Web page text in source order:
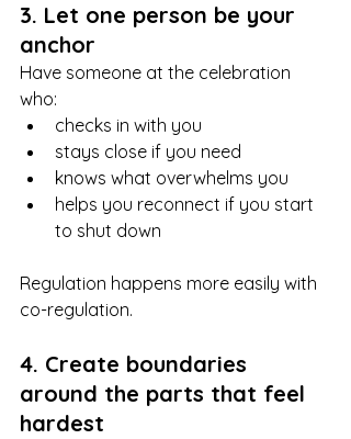
3. Let one person be your
anchor
Have someone at the celebration
who:
checks in with you
stays close if you need
knows what overwhelms you
helps you reconnect if you start
to shut down
Regulation happens more easily with
co-regulation.
4. Create boundaries
around the parts that feel
hardest